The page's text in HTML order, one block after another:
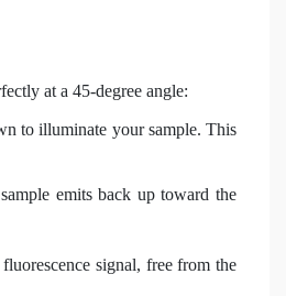
at a 45-degree angle:
to illuminate your sample. This
emits back up toward the
signal, free from the